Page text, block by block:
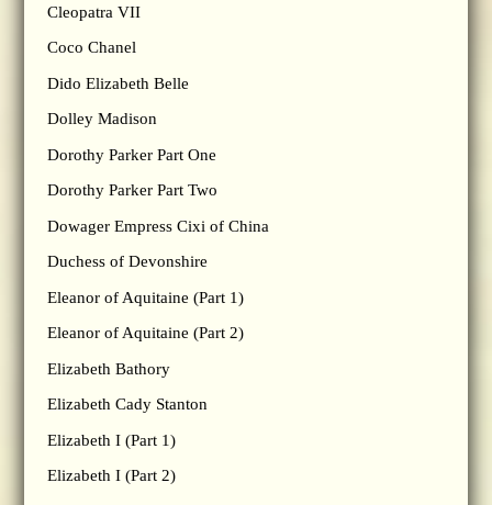
Cleopatra VII
Coco Chanel
Dido Elizabeth Belle
Dolley Madison
Dorothy Parker Part One
Dorothy Parker Part Two
Dowager Empress Cixi of China
Duchess of Devonshire
Eleanor of Aquitaine (Part 1)
Eleanor of Aquitaine (Part 2)
Elizabeth Bathory
Elizabeth Cady Stanton
Elizabeth I (Part 1)
Elizabeth I (Part 2)